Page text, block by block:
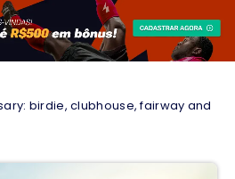
birdie, clubhouse, fairway and